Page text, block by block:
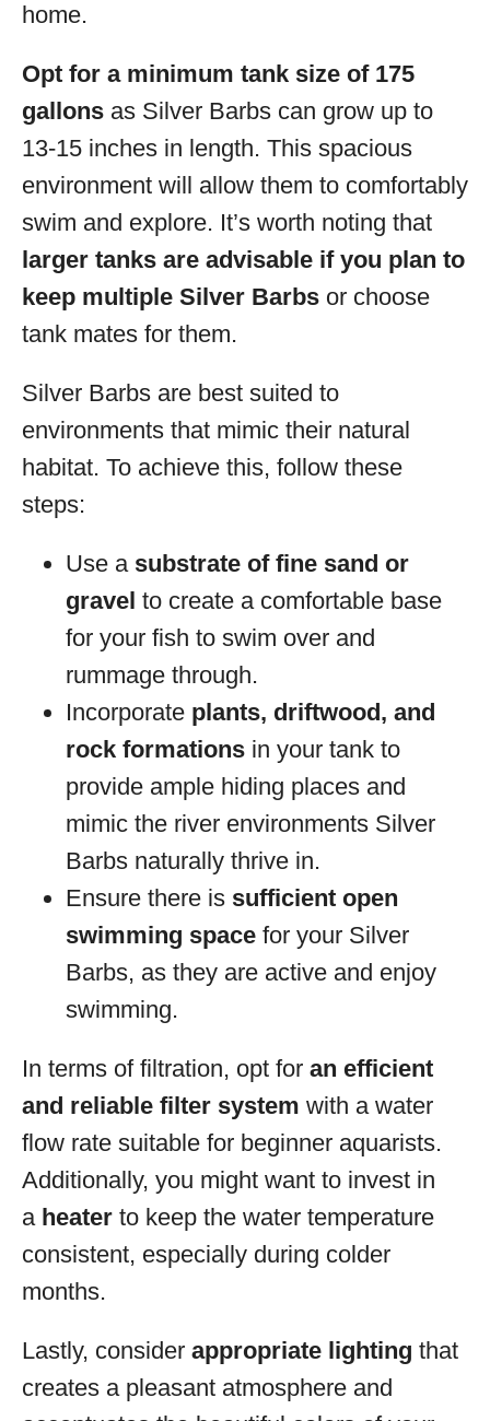
home.
Opt for a minimum tank size of 175
gallons as Silver Barbs can grow up to
13-15 inches in length. This spacious
environment will allow them to comfortably
swim and explore. It’s worth noting that
larger tanks are advisable if you plan to
keep multiple Silver Barbs or choose
tank mates for them.
Silver Barbs are best suited to
environments that mimic their natural
habitat. To achieve this, follow these
steps:
Use a substrate of fine sand or
gravel to create a comfortable base
for your fish to swim over and
rummage through.
Incorporate plants, driftwood, and
rock formations in your tank to
provide ample hiding places and
mimic the river environments Silver
Barbs naturally thrive in.
Ensure there is sufficient open
swimming space for your Silver
Barbs, as they are active and enjoy
swimming.
In terms of filtration, opt for an efficient
and reliable filter system with a water
flow rate suitable for beginner aquarists.
Additionally, you might want to invest in
a heater to keep the water temperature
consistent, especially during colder
months.
Lastly, consider appropriate lighting that
creates a pleasant atmosphere and